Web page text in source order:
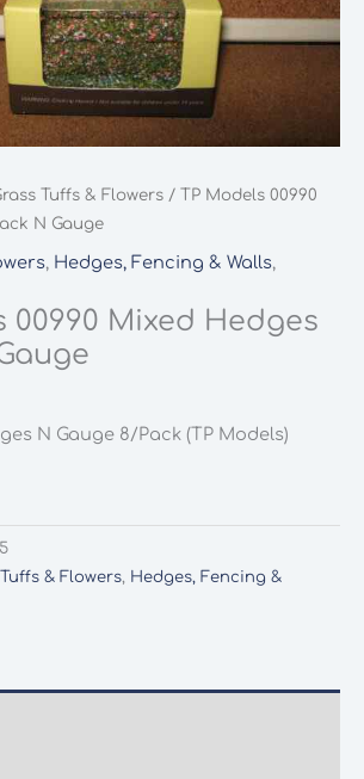
Tuffs & Flowers / TP Models 00990
N Gauge
, Hedges, Fencing & Walls,
00990 Mixed Hedges
N Gauge 8/Pack (TP Models)
& Flowers, Hedges, Fencing &